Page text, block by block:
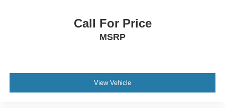
Call For Price
MSRP
View Vehicle